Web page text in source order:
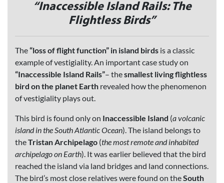
“Inaccessible Island Rails: The
Flightless Birds”
The“loss of flight function” in island birds is a classic
example of vestigiality. An important case study on
“Inaccessible Island Rails”– thesmallest living flightless
bird on the planet Earth revealed how the phenomenon
of vestigiality plays out.
This bird is found only on Inaccessible Island (a volcanic
island in the South Atlantic Ocean). The island belongs to
theTristan Archipelago (the most remote and inhabited
archipelago on Earth). It was earlier believed that the bird
reached the island via land bridges and land connections.
The bird’s most close relatives were found on theSouth